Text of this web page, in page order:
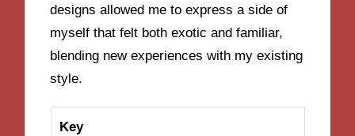
designs allowed me to express a side of
myself that felt both exotic and familiar,
blending new experiences with my existing
style.
Key